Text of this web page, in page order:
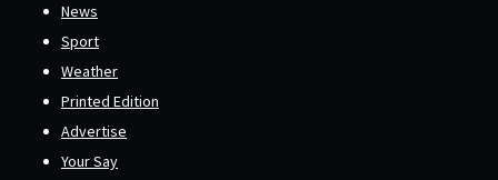
News
Sport
Weather
Printed Edition
Advertise
Your Say